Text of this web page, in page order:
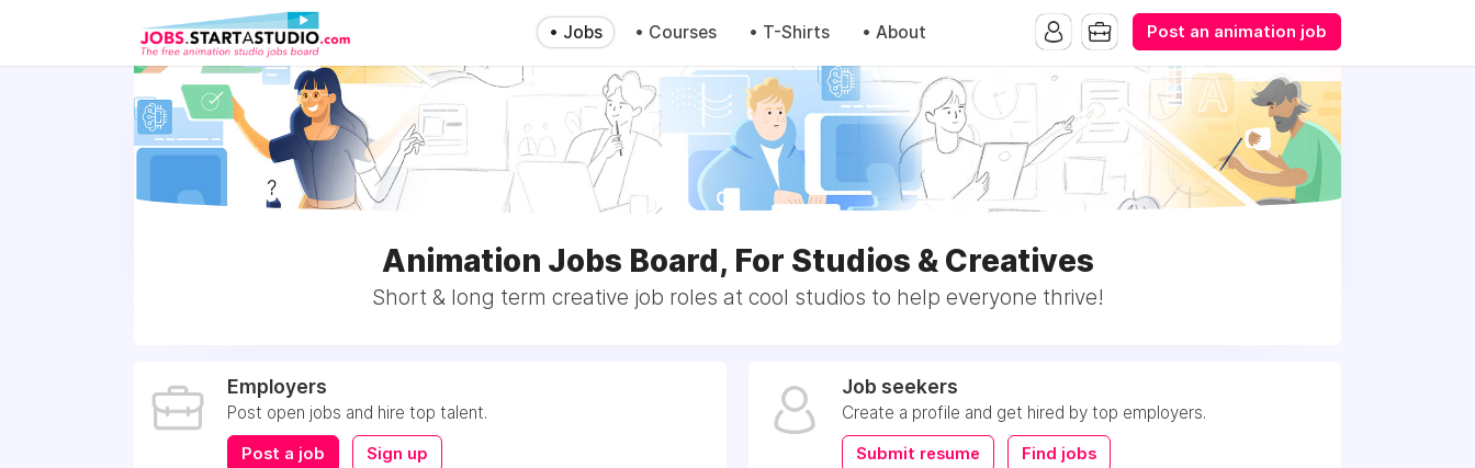
• Jobs • Courses • T-Shirts • About Post an animation job
Animation Jobs Board, For Studios & Creatives
Short & long term creative job roles at cool studios to help everyone thrive!
Employers
Post open jobs and hire top talent.
Post a job Sign up
Job seekers
Create a profile and get hired by top employers.
Submit resume Find jobs